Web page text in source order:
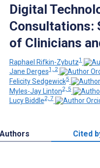
Digital
Consultations:
of Clinicians
Raphael Rifkin-Zybutz1
Jane Derges1, 2
Felicity Sedgewick5
Myles-Jay Linton2, 5
Lucy Biddle2, 7
Authors Cited